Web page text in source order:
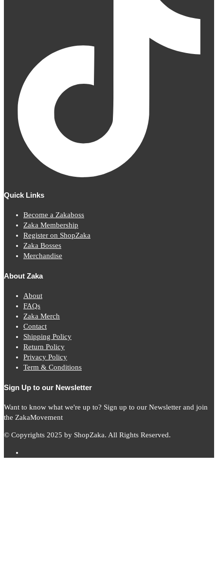
Quick Links
Become a Zakaboss
Zaka Membership
Register on ShopZaka
Zaka Bosses
Merchandise
About Zaka
About
FAQs
Zaka Merch
Contact
Shipping Policy
Return Policy
Privacy Policy
Term & Conditions
Sign Up to our Newsletter
Want to know what we're up to? Sign up to our Newsletter and join
the ZakaMovement
© Copyrights 2025 by ShopZaka. All Rights Reserved.